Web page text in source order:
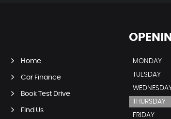
Home
Car Finance
Book Test Drive
Find Us
MONDAY
TUESDAY
THURSDAY
FRIDAY